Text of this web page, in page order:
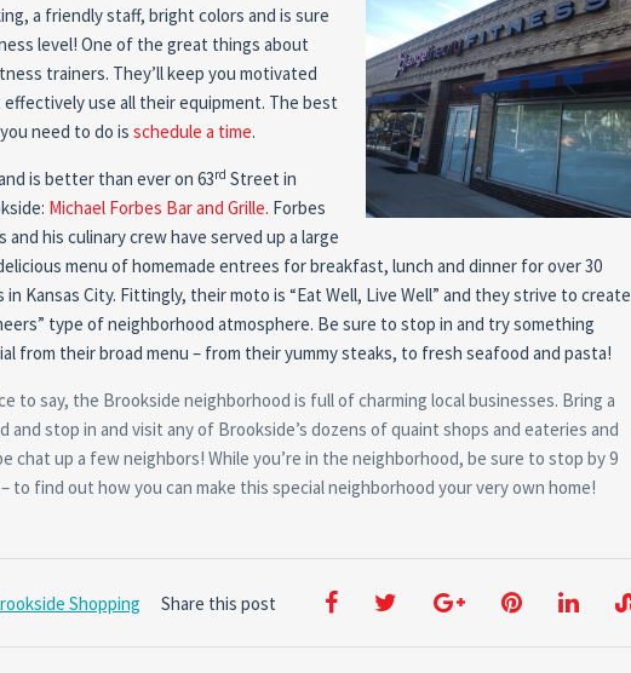
a friendly staff, bright colors and is sure
level! One of the great things about
trainers. They’ll keep you motivated
use all their equipment. The best
need to do is schedule a time.
is better than ever on 63rd Street in
Michael Forbes Bar and Grille. Forbes
and his culinary crew have served up a large
menu of homemade entrees for breakfast, lunch and dinner for over 30
in Kansas City. Fittingly, their moto is “Eat Well, Live Well” and they strive to create
type of neighborhood atmosphere. Be sure to stop in and try something
from their broad menu – from their yummy steaks, to fresh seafood and pasta!
to say, the Brookside neighborhood is full of charming local businesses. Bring a
and stop in and visit any of Brookside’s dozens of quaint shops and eateries and
chat up a few neighbors! While you’re in the neighborhood, be sure to stop by 9
to find out how you can make this special neighborhood your very own home!
Share this post
Shopping